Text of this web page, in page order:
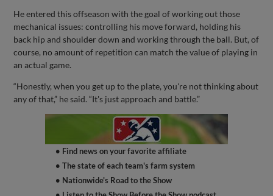
He entered this offseason with the goal of working out those
mechanical issues: controlling his move forward, holding his
back hip and shoulder down and working through the ball. But, of
course, no amount of repetition can match the value of playing in
an actual game.
“Honestly, when you get up to the plate, you're not thinking about
any of that,” he said. “It's just approach and battle.”
• Find news on your favorite affiliate
• The state of each team's farm system
• Nationwide's Road to the Show